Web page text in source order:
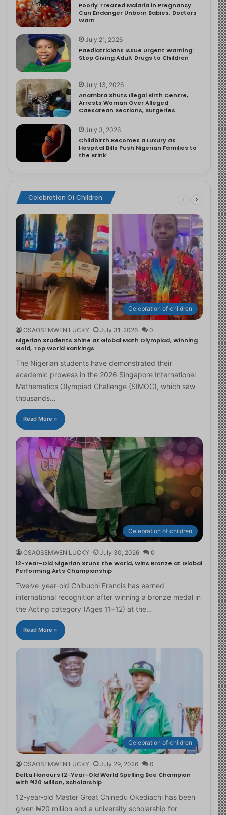
Poorly Treated Malaria in Pregnancy
Can Endanger Unborn Babies, Doctors
Warn
July 21, 2026
Paediatricians Issue Urgent Warning:
Stop Giving Adult Drugs to Children
July 13, 2026
Anambra Shuts Illegal Birth Centre,
Arrests Woman Over Alleged
Caesarean Sections, Surgeries
July 3, 2026
Childbirth Becomes a Luxury as
Hospital Bills Push Nigerian Families to
the Brink
Celebration Of Children
Celebration of children
OSAOSEMWEN LUCKY July 31, 2026 0
Nigerian Students Shine at Global Math Olympiad, Winning
Gold, Top World Rankings
The Nigerian students have demonstrated their
academic prowess in the 2026 Singapore International
Mathematics Olympiad Challenge (SIMOC), which saw
thousands…
Read More »
Celebration of children
OSAOSEMWEN LUCKY July 30, 2026 0
12-Year-Old Nigerian Stuns the World, Wins Bronze at Global
Performing Arts Championship
Twelve-year-old Chibuchi Francis has earned
international recognition after winning a bronze medal in
the Acting category (Ages 11–12) at the…
Read More »
Celebration of children
OSAOSEMWEN LUCKY July 29, 2026 0
Delta Honours 12-Year-Old World Spelling Bee Champion
with ₦20 Million, Scholarship
12-year-old Master Great Chinedu Okediachi has been
given ₦20 million and a university scholarship for